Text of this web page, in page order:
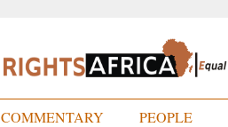
COMMENTARY PEOPLE